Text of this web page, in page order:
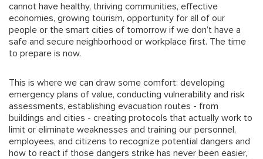
cannot have healthy, thriving communities, effective
economies, growing tourism, opportunity for all of our
people or the smart cities of tomorrow if we don’t have a
safe and secure neighborhood or workplace first. The time
to prepare is now.
This is where we can draw some comfort: developing
emergency plans of value, conducting vulnerability and risk
assessments, establishing evacuation routes - from
buildings and cities - creating protocols that actually work to
limit or eliminate weaknesses and training our personnel,
employees, and citizens to recognize potential dangers and
how to react if those dangers strike has never been easier,